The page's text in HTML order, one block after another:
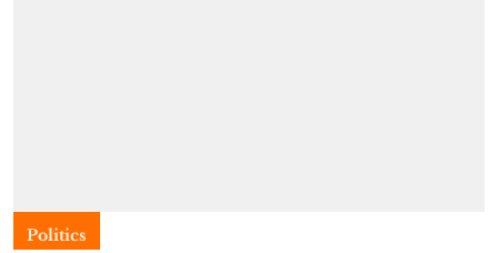
Politics